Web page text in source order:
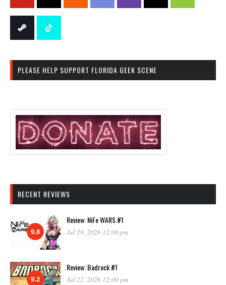
PLEASE HELP SUPPORT FLORIDA GEEK SCENE
RECENT REVIEWS
9.8
Review: NiFe WARS #1
Jul 29, 2026 12:00 pm
9.2
Review: Badrock #1
Jul 22, 2026 12:00 pm